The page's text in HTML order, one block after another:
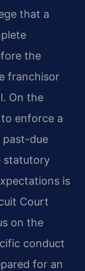
that a
the
franchisor
On the
enforce a
due
statutory
is
Court
on the
conduct
for an